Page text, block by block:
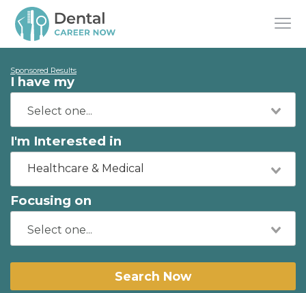
Sponsored Results
I have my
I'm Interested in
Healthcare & Medical
Focusing on
Search Now